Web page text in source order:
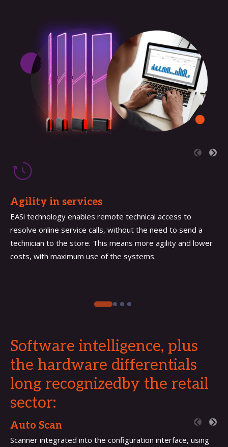
Agility in services
EASi technology enables remote technical access to
resolve online service calls, without the need to send a
technician to the store. This means more agility and lower
costs, with maximum use of the systems.
Software intelligence, plus
the hardware differentials
long recognizedby the retail
sector:
Auto Scan
Scanner integrated into the configuration interface, using